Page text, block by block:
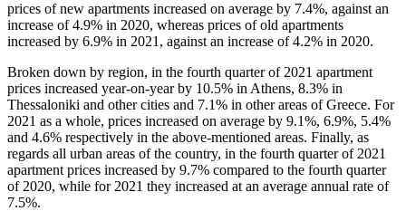
prices of new apartments increased on average by 7.4%, against an
increase of 4.9% in 2020, whereas prices of old apartments
increased by 6.9% in 2021, against an increase of 4.2% in 2020.
Broken down by region, in the fourth quarter of 2021 apartment
prices increased year-on-year by 10.5% in Athens, 8.3% in
Thessaloniki and other cities and 7.1% in other areas of Greece. For
2021 as a whole, prices increased on average by 9.1%, 6.9%, 5.4%
and 4.6% respectively in the above-mentioned areas. Finally, as
regards all urban areas of the country, in the fourth quarter of 2021
apartment prices increased by 9.7% compared to the fourth quarter
of 2020, while for 2021 they increased at an average annual rate of
7.5%.